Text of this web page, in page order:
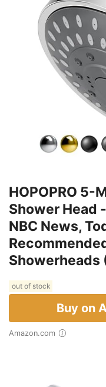
HOPOPRO 5-
Shower Head
NBC News,
Showerheads
out of stock
Buy on
Amazon.com